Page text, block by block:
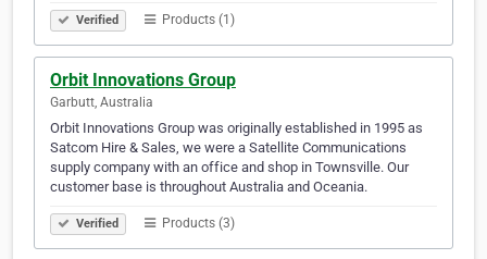
Verified Products (1)
Orbit Innovations Group
Garbutt, Australia
Orbit Innovations Group was originally established in 1995 as
Satcom Hire & Sales, we were a Satellite Communications
supply company with an office and shop in Townsville. Our
customer base is throughout Australia and Oceania.
Verified Products (3)